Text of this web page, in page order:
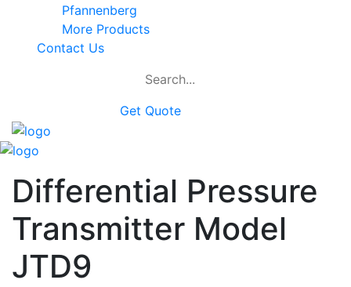
Pfannenberg
More Products
Contact Us
Get Quote
Differential Pressure
Transmitter Model
JTD9